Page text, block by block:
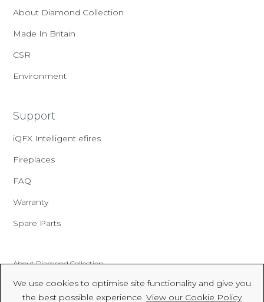
About Diamond Collection
Made In Britain
CSR
Environment
Support
iQFX Intelligent efires
Fireplaces
FAQ
Warranty
Spare Parts
About Diamond Collection
Made In Britain
We use cookies to optimise site functionality and give you
the best possible experience. View our Cookie Policy